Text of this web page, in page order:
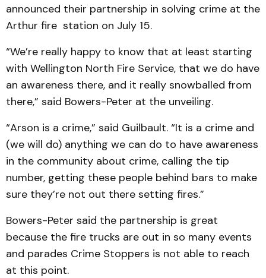
announced their partnership in solving crime at the
Arthur fire station on July 15.
“We’re really happy to know that at least starting
with Wellington North Fire Service, that we do have
an awareness there, and it really snowballed from
there,” said Bowers-Peter at the unveiling.
“Arson is a crime,” said Guilbault. “It is a crime and
(we will do) anything we can do to have awareness
in the community about crime, calling the tip
number, getting these people behind bars to make
sure they’re not out there setting fires.”
Bowers-Peter said the partnership is great
because the fire trucks are out in so many events
and parades Crime Stoppers is not able to reach
at this point.